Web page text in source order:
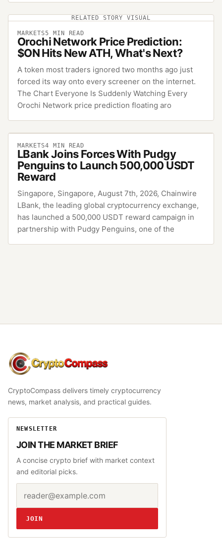
RELATED STORY VISUAL
MARKETS5 MIN READ
Orochi Network Price Prediction:
$ON Hits New ATH, What's Next?
A token most traders ignored two months ago just
forced its way onto every screener on the internet.
The Chart Everyone Is Suddenly Watching Every
Orochi Network price prediction floating aro
MARKETS4 MIN READ
LBank Joins Forces With Pudgy
Penguins to Launch 500,000 USDT
Reward
Singapore, Singapore, August 7th, 2026, Chainwire
LBank, the leading global cryptocurrency exchange,
has launched a 500,000 USDT reward campaign in
partnership with Pudgy Penguins, one of the
CryptoCompass
CryptoCompass delivers timely cryptocurrency
news, market analysis, and practical guides.
NEWSLETTER
JOIN THE MARKET BRIEF
A concise crypto brief with market context
and editorial picks.
Website
JOIN